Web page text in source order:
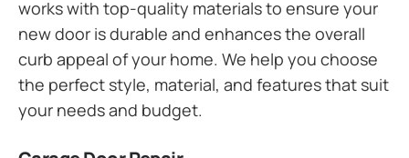
works with top-quality materials to ensure your
new door is durable and enhances the overall
curb appeal of your home. We help you choose
the perfect style, material, and features that suit
your needs and budget.